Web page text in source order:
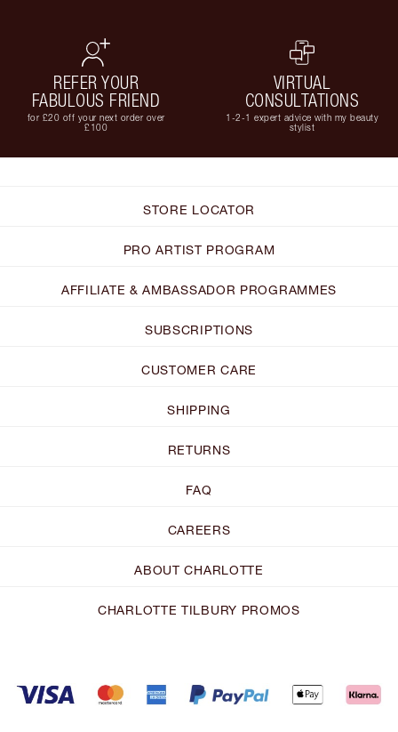
REFER YOUR
FABULOUS FRIEND
for £20 off your next order over
£100
VIRTUAL
CONSULTATIONS
1-2-1 expert advice with my beauty
stylist
STORE LOCATOR
PRO ARTIST PROGRAM
AFFILIATE & AMBASSADOR PROGRAMMES
SUBSCRIPTIONS
CUSTOMER CARE
SHIPPING
RETURNS
FAQ
CAREERS
ABOUT CHARLOTTE
CHARLOTTE TILBURY PROMOS